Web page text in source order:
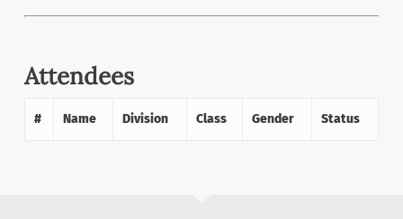
Attendees
# Name Division Class Gender Status